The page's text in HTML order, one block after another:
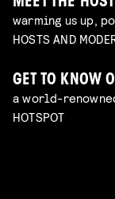
warming us up,
HOSTS AND
GET TO KNOW
a world-
HOTSPOT